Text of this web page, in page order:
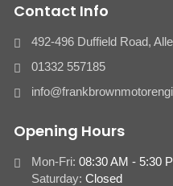
Contact Info
492-496 Duffield Road,
01332 557185
Opening Hours
Mon-Fri: 08:30 AM - 5:30
Saturday: Closed